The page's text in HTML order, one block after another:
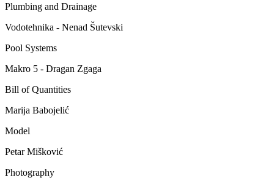
Plumbing and Drainage
Vodotehnika - Nenad Šutevski
Pool Systems
Makro 5 - Dragan Zgaga
Bill of Quantities
Marija Babojelić
Model
Petar Mišković
Photography